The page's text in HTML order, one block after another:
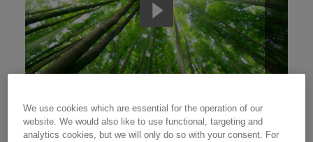
Addressing global warming and arresting the
adverse impact of climate change has
We use cookies which are essential for the operation of our
website. We would also like to use functional, targeting and
analytics cookies, but we will only do so with your consent. For